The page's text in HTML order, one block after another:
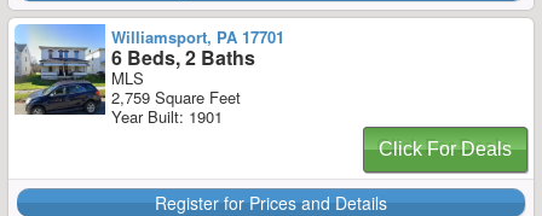
Williamsport, PA 17701
6 Beds, 2 Baths
MLS
2,759 Square Feet
Year Built: 1901
Click For Deals
Register for Prices and Details